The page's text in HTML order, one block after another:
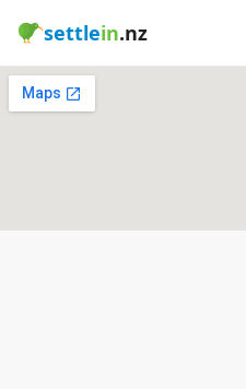
settlein.nz